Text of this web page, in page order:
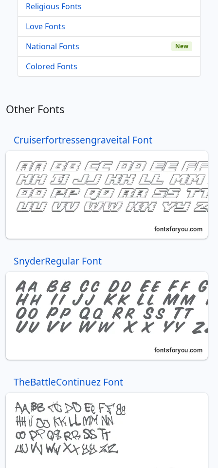
Religious Fonts
Love Fonts
National Fonts
New
Colored Fonts
Other Fonts
Cruiserfortressengraveital Font
SnyderRegular Font
TheBattleContinuez Font